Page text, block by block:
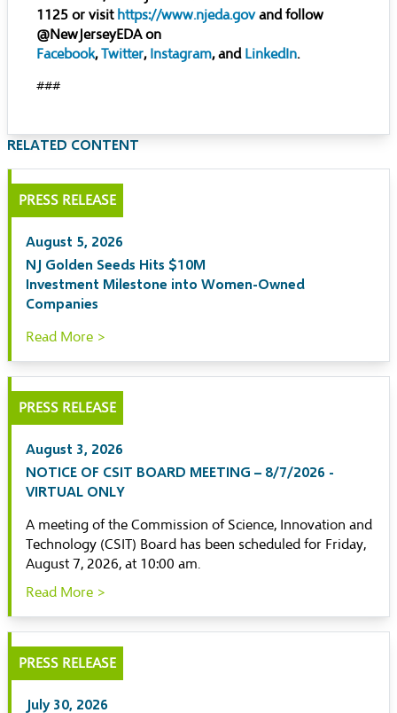
1125 or visit https://www.njeda.govand follow
@NewJerseyEDA on
Facebook,Twitter, Instagram, and LinkedIn.
###
RELATED CONTENT
PRESS RELEASE
August 5, 2026
NJ Golden Seeds Hits $10M
Investment Milestone into Women-Owned
Companies
Read More >
PRESS RELEASE
August 3, 2026
NOTICE OF CSIT BOARD MEETING – 8/7/2026 -
VIRTUAL ONLY
A meeting of the Commission of Science, Innovation and
Technology (CSIT) Board has been scheduled for Friday,
August 7, 2026, at 10:00 am.
Read More >
PRESS RELEASE
July 30, 2026